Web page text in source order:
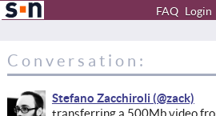
FAQ Login
Conversation:
Stefano Zacchiroli
transferring a 500Mb video